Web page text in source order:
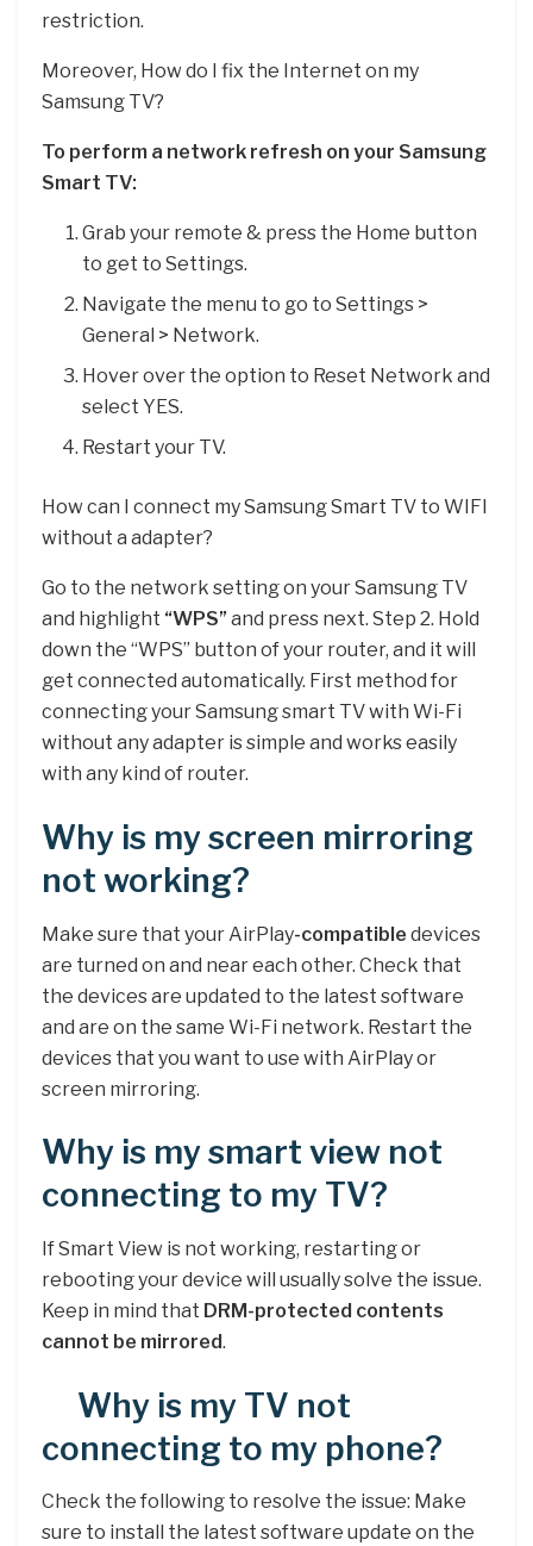
restriction.
Moreover, How do I fix the Internet on my
Samsung TV?
To perform a network refresh on your Samsung
Smart TV:
Grab your remote & press the Home button
to get to Settings.
Navigate the menu to go to Settings >
General > Network.
Hover over the option to Reset Network and
select YES.
Restart your TV.
How can I connect my Samsung Smart TV to WIFI
without a adapter?
Go to the network setting on your Samsung TV
and highlight “WPS” and press next. Step 2. Hold
down the “WPS” button of your router, and it will
get connected automatically. First method for
connecting your Samsung smart TV with Wi-Fi
without any adapter is simple and works easily
with any kind of router.
Why is my screen mirroring
not working?
Make sure that your AirPlay-compatible devices
are turned on and near each other. Check that
the devices are updated to the latest software
and are on the same Wi-Fi network. Restart the
devices that you want to use with AirPlay or
screen mirroring.
Why is my smart view not
connecting to my TV?
If Smart View is not working, restarting or
rebooting your device will usually solve the issue.
Keep in mind that DRM-protected contents
cannot be mirrored.
Why is my TV not
connecting to my phone?
Check the following to resolve the issue: Make
sure to install the latest software update on the